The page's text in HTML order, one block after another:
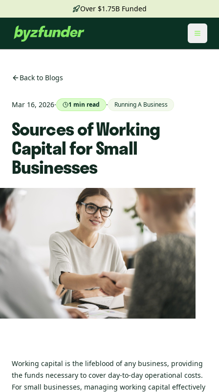
Over $1.75B Funded
Back to Blogs
Mar 16, 2026· 1 min read · Running A Business
Sources of Working
Capital for Small
Businesses
Working capital is the lifeblood of any business, providing
the funds necessary to cover day-to-day operational costs.
For small businesses, managing working capital effectively